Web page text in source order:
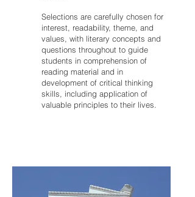
Selections are carefully chosen for
interest, readability, theme, and
values, with literary concepts and
questions throughout to guide
students in comprehension of
reading material and in
development of critical thinking
skills, including application of
valuable principles to their lives.